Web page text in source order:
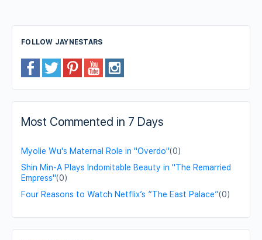
FOLLOW JAYNESTARS
Most Commented in 7 Days
Myolie Wu's Maternal Role in "Overdo"(0)
Shin Min-A Plays Indomitable Beauty in "The Remarried
Empress"(0)
Four Reasons to Watch Netflix’s “The East Palace”(0)